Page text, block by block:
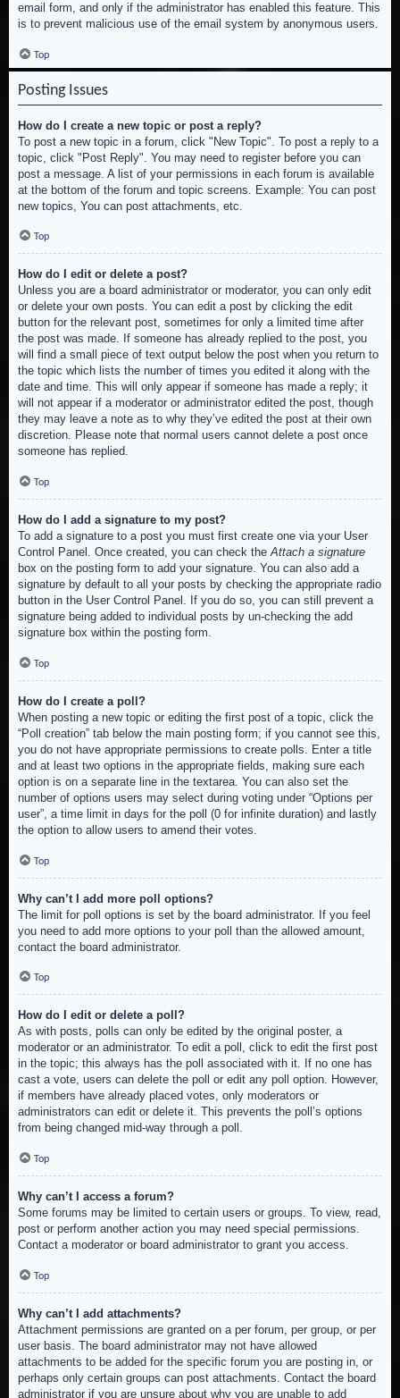
email form, and only if the administrator has enabled this feature. This
is to prevent malicious use of the email system by anonymous users.
Top
Posting Issues
How do I create a new topic or post a reply?
To post a new topic in a forum, click "New Topic". To post a reply to a
topic, click "Post Reply". You may need to register before you can
post a message. A list of your permissions in each forum is available
at the bottom of the forum and topic screens. Example: You can post
new topics, You can post attachments, etc.
Top
How do I edit or delete a post?
Unless you are a board administrator or moderator, you can only edit
or delete your own posts. You can edit a post by clicking the edit
button for the relevant post, sometimes for only a limited time after
the post was made. If someone has already replied to the post, you
will find a small piece of text output below the post when you return to
the topic which lists the number of times you edited it along with the
date and time. This will only appear if someone has made a reply; it
will not appear if a moderator or administrator edited the post, though
they may leave a note as to why they’ve edited the post at their own
discretion. Please note that normal users cannot delete a post once
someone has replied.
Top
How do I add a signature to my post?
To add a signature to a post you must first create one via your User
Control Panel. Once created, you can check theAttach a signature
box on the posting form to add your signature. You can also add a
signature by default to all your posts by checking the appropriate radio
button in the User Control Panel. If you do so, you can still prevent a
signature being added to individual posts by un-checking the add
signature box within the posting form.
Top
How do I create a poll?
When posting a new topic or editing the first post of a topic, click the
“Poll creation” tab below the main posting form; if you cannot see this,
you do not have appropriate permissions to create polls. Enter a title
and at least two options in the appropriate fields, making sure each
option is on a separate line in the textarea. You can also set the
number of options users may select during voting under “Options per
user”, a time limit in days for the poll (0 for infinite duration) and lastly
the option to allow users to amend their votes.
Top
Why can’t I add more poll options?
The limit for poll options is set by the board administrator. If you feel
you need to add more options to your poll than the allowed amount,
contact the board administrator.
Top
How do I edit or delete a poll?
As with posts, polls can only be edited by the original poster, a
moderator or an administrator. To edit a poll, click to edit the first post
in the topic; this always has the poll associated with it. If no one has
cast a vote, users can delete the poll or edit any poll option. However,
if members have already placed votes, only moderators or
administrators can edit or delete it. This prevents the poll’s options
from being changed mid-way through a poll.
Top
Why can’t I access a forum?
Some forums may be limited to certain users or groups. To view, read,
post or perform another action you may need special permissions.
Contact a moderator or board administrator to grant you access.
Top
Why can’t I add attachments?
Attachment permissions are granted on a per forum, per group, or per
user basis. The board administrator may not have allowed
attachments to be added for the specific forum you are posting in, or
perhaps only certain groups can post attachments. Contact the board
administrator if you are unsure about why you are unable to add